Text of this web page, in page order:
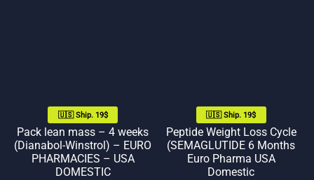
🇺🇸 Ship. 19$
Pack lean mass – 4 weeks
(Dianabol-Winstrol) – EURO
PHARMACIES – USA
DOMESTIC
🇺🇸 Ship. 19$
Peptide Weight Loss Cycle
(SEMAGLUTIDE 6 Months
Euro Pharma USA
Domestic